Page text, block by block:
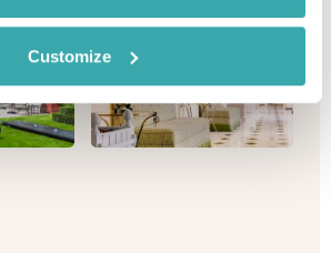
Customize